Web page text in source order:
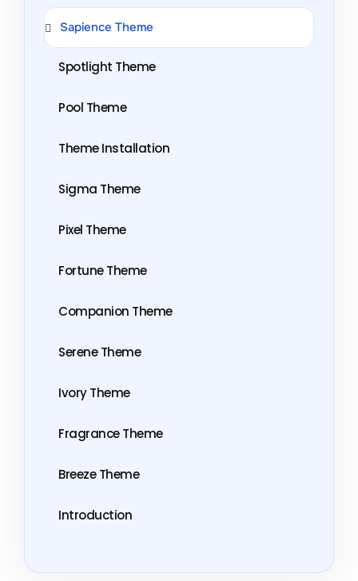
Sapience Theme
Spotlight Theme
Pool Theme
Theme Installation
Sigma Theme
Pixel Theme
Fortune Theme
Companion Theme
Serene Theme
Ivory Theme
Fragrance Theme
Breeze Theme
Introduction